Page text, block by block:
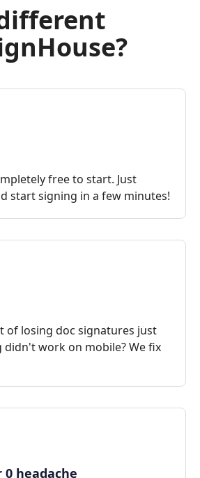
free to start. Just
start signing in a few minutes!
of losing doc signatures just
didn't work on mobile? We fix
headache